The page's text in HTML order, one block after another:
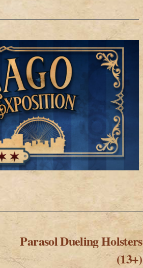
Parasol Dueling Holsters
(13+)